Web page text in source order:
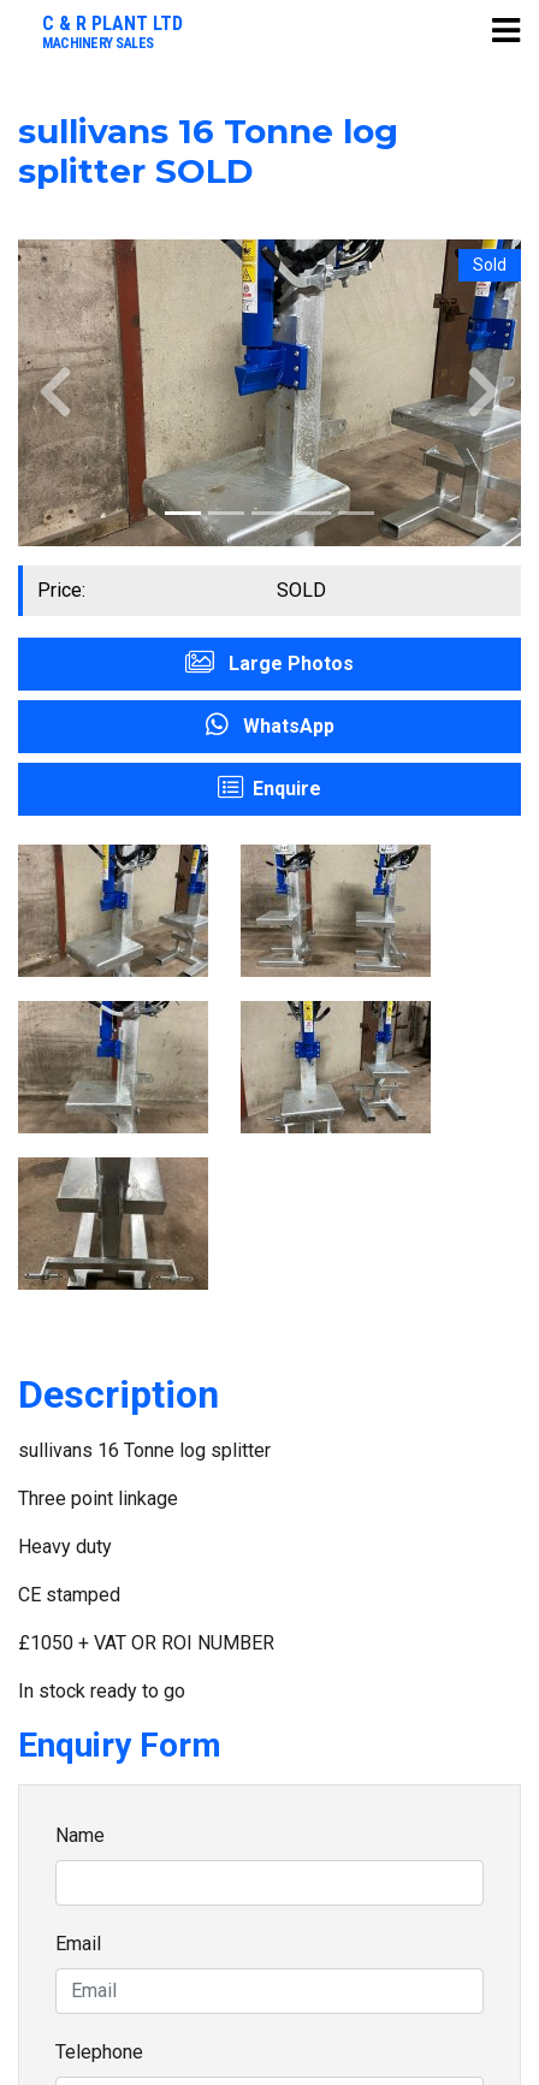
C & R PLANT LTD
MACHINERY SALES
sullivans 16 Tonne log
splitter SOLD
Sold
Previous Next
Price: SOLD
Large Photos
WhatsApp
Enquire
Description
sullivans 16 Tonne log splitter
Three point linkage
Heavy duty
CE stamped
£1050 + VAT OR ROI NUMBER
In stock ready to go
Enquiry Form
Name
Email
Telephone